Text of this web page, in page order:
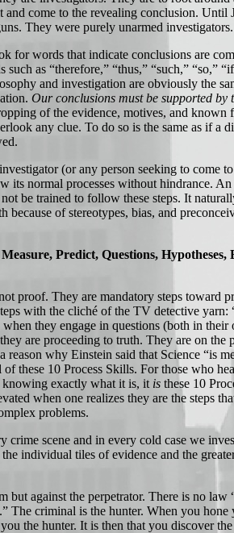
come to the revealing conclusion. Until
They were purely unarmed investigators.
for words that indicate conclusions are
such as “therefore,” “thus,” “such,” “so,”
and investigation are obviously the
Our conclusions must be supported by
of the evidence, motives, and known
any clue. To do so is the same as if a
(or any person seeking to come
its normal processes without hindrance.
be trained to follow these steps. It
because of stereotypes, bias, and
Predict, Questions,
proof. They are mandatory steps toward
with the cliché of the TV detective
they engage in questions (both in
are proceeding to truth. They are on the
reason why Einstein said that Science “is
these 10 Process Skills. For those who
exactly what it is, it is these 10
when one realizes they are the steps
problems.
scene and in every cold case we
individual tiles of evidence and the
against the perpetrator. There is no law
The criminal is the hunter. When you hone
the hunter. It is then that you discover